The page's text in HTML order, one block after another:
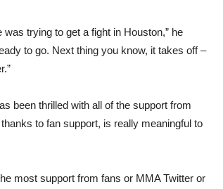
trying to get a fight in Houston,” he
to go. Next thing you know, it takes off –
been thrilled with all of the support from
to fan support, is really meaningful to
most support from fans or MMA Twitter or